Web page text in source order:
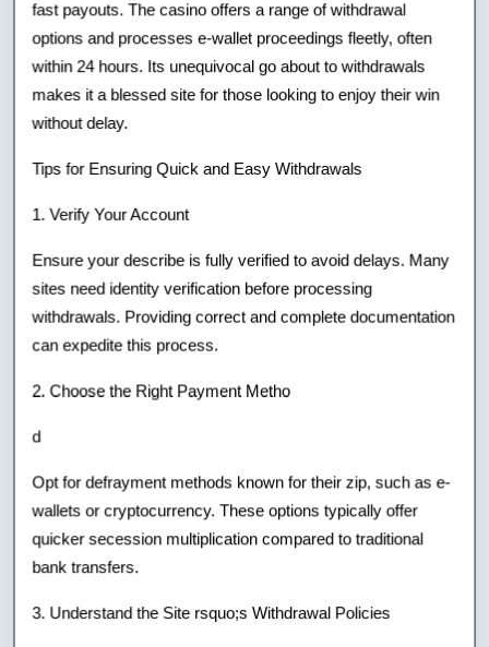
fast payouts. The casino offers a range of withdrawal
options and processes e-wallet proceedings fleetly, often
within 24 hours. Its unequivocal go about to withdrawals
makes it a blessed site for those looking to enjoy their win
without delay.
Tips for Ensuring Quick and Easy Withdrawals
1. Verify Your Account
Ensure your describe is fully verified to avoid delays. Many
sites need identity verification before processing
withdrawals. Providing correct and complete documentation
can expedite this process.
2. Choose the Right Payment Metho
d
Opt for defrayment methods known for their zip, such as e-
wallets or cryptocurrency. These options typically offer
quicker secession multiplication compared to traditional
bank transfers.
3. Understand the Site rsquo;s Withdrawal Policies